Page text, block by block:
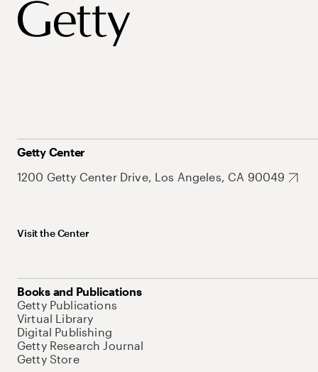
Getty Center
1200 Getty Center Drive, Los Angeles, CA 90049
Visit the Center
Books and Publications
Getty Publications
Virtual Library
Digital Publishing
Getty Research Journal
Getty Store